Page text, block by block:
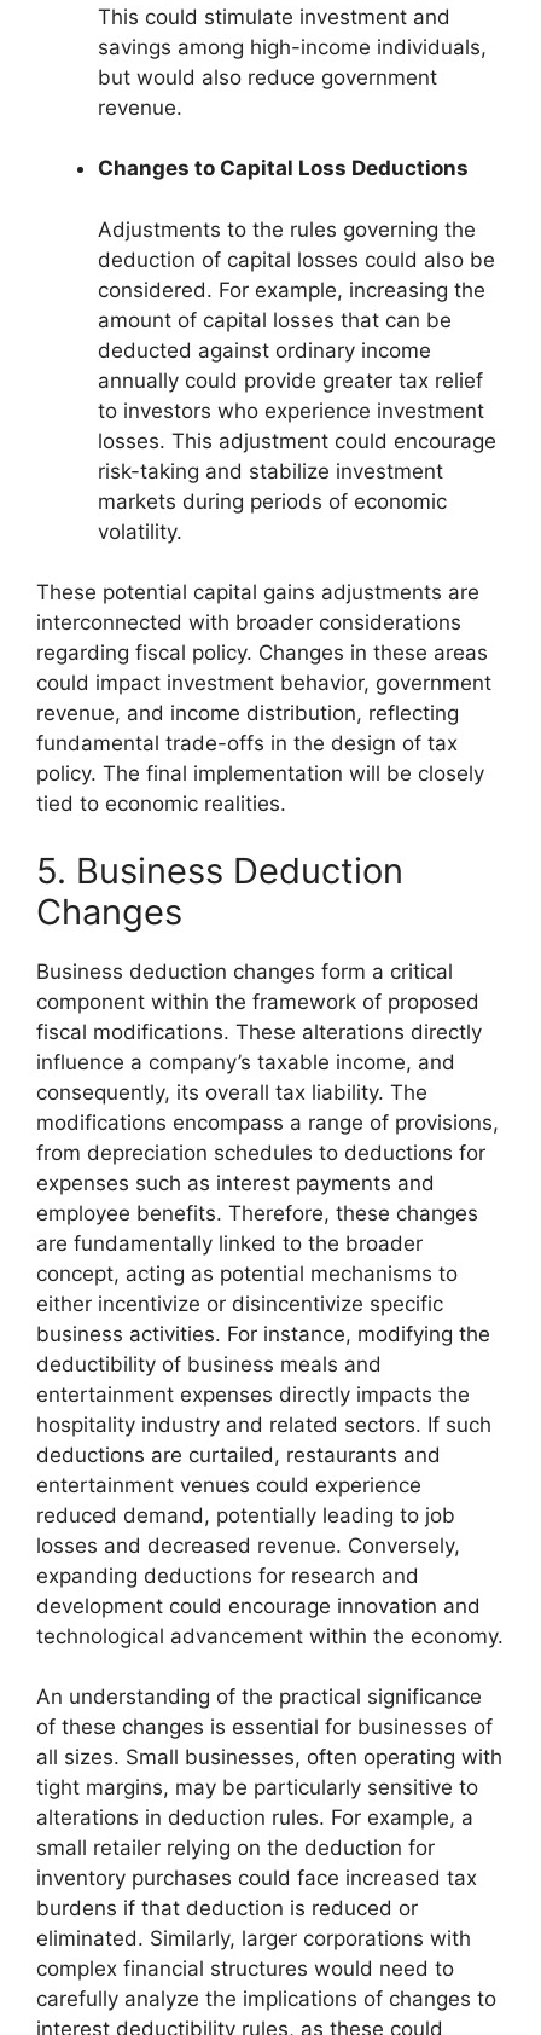
This could stimulate investment and
savings among high-income individuals,
but would also reduce government
revenue.
Changes to Capital Loss Deductions
Adjustments to the rules governing the
deduction of capital losses could also be
considered. For example, increasing the
amount of capital losses that can be
deducted against ordinary income
annually could provide greater tax relief
to investors who experience investment
losses. This adjustment could encourage
risk-taking and stabilize investment
markets during periods of economic
volatility.
These potential capital gains adjustments are
interconnected with broader considerations
regarding fiscal policy. Changes in these areas
could impact investment behavior, government
revenue, and income distribution, reflecting
fundamental trade-offs in the design of tax
policy. The final implementation will be closely
tied to economic realities.
5. Business Deduction
Changes
Business deduction changes form a critical
component within the framework of proposed
fiscal modifications. These alterations directly
influence a company’s taxable income, and
consequently, its overall tax liability. The
modifications encompass a range of provisions,
from depreciation schedules to deductions for
expenses such as interest payments and
employee benefits. Therefore, these changes
are fundamentally linked to the broader
concept, acting as potential mechanisms to
either incentivize or disincentivize specific
business activities. For instance, modifying the
deductibility of business meals and
entertainment expenses directly impacts the
hospitality industry and related sectors. If such
deductions are curtailed, restaurants and
entertainment venues could experience
reduced demand, potentially leading to job
losses and decreased revenue. Conversely,
expanding deductions for research and
development could encourage innovation and
technological advancement within the economy.
An understanding of the practical significance
of these changes is essential for businesses of
all sizes. Small businesses, often operating with
tight margins, may be particularly sensitive to
alterations in deduction rules. For example, a
small retailer relying on the deduction for
inventory purchases could face increased tax
burdens if that deduction is reduced or
eliminated. Similarly, larger corporations with
complex financial structures would need to
carefully analyze the implications of changes to
interest deductibility rules, as these could